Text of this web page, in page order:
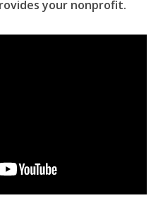
your nonprofit.